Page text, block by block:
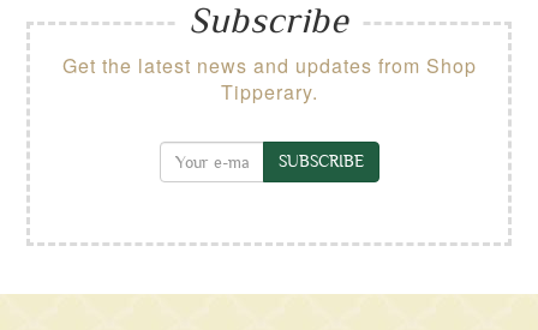
Subscribe
Get the latest news and updates from Shop
Tipperary.
SUBSCRIBE